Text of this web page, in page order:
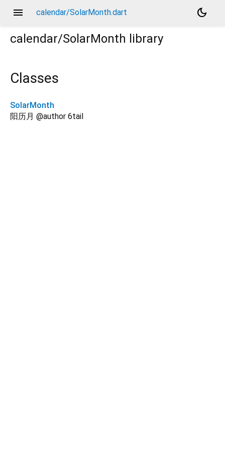
menu calendar/SolarMonth.dart
dark_mode
calendar/SolarMonth library
Classes
SolarMonth
阳历月 @author 6tail